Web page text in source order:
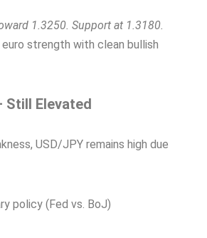
1.3250. Support at 1.3180.
strength with clean bullish
Still Elevated
USD/JPY remains high due
policy (Fed vs. BoJ)